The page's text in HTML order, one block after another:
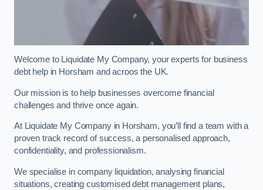
Welcome to Liquidate My Company, your experts for business
debt help in Horsham and acroos the UK.
Our mission is to help businesses overcome financial
challenges and thrive once again.
At Liquidate My Company in Horsham, you’ll find a team with a
proven track record of success, a personalised approach,
confidentiality, and professionalism.
We specialise in company liquidation, analysing financial
situations, creating customised debt management plans,